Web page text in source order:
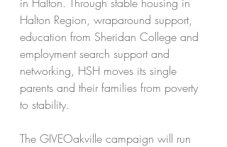
Halton Region, wraparound support,
education from Sheridan College and
employment search support and
networking, HSH moves its single
parents and their families from poverty
to stability.
The GIVEOakville campaign will run